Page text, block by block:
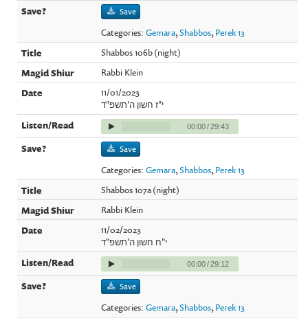
Save
Categories:Gemara,Shabbos, Perek 13
Shabbos 106b (night)
Rabbi Klein
11/01/2023
י"ז חשון ה'תשפ"ד
00:00/29:43
Save
Categories:Gemara,Shabbos, Perek 13
Shabbos 107a (night)
Rabbi Klein
11/02/2023
י"ח חשון ה'תשפ"ד
00:00/29:12
Save
Categories:Gemara,Shabbos, Perek 13